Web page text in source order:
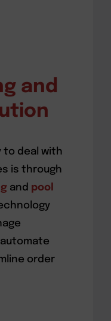
and
to deal with
is through
and pool
order